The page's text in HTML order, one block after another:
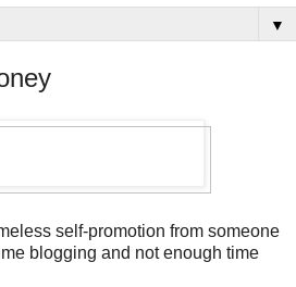
▼
self-promotion from someone
blogging and not enough time